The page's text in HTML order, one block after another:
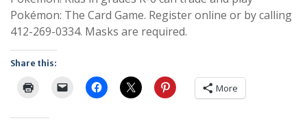
Pokémon: The Card Game. Register online or by calling
412-269-0334. Masks are required.
Share this:
More